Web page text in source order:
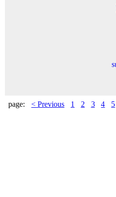
page: < Previous 1 2 3 4 5